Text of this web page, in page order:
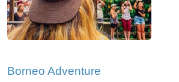
Borneo Adventure